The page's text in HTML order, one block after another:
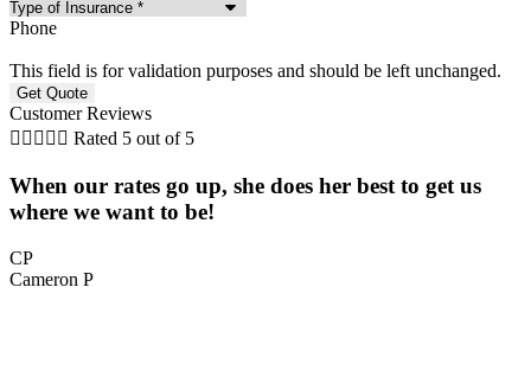
Phone
This field is for validation purposes and should be left unchanged.
Customer Reviews
     Rated 5 out of 5
When our rates go up, she does her best to get us
where we want to be!
CP
Cameron P